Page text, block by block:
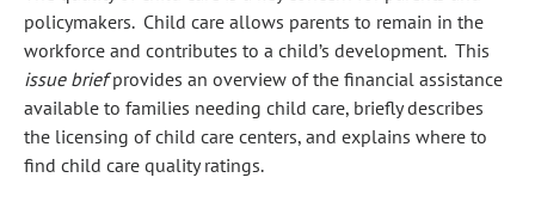
policymakers. Child care allows parents to remain in the
workforce and contributes to a child’s development. This
issue briefprovides an overview of the financial assistance
available to families needing child care, briefly describes
the licensing of child care centers, and explains where to
find child care quality ratings.